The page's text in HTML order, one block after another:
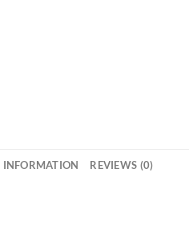
REVIEWS (0)